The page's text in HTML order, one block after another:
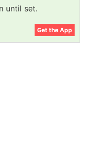
until set.
Get the App